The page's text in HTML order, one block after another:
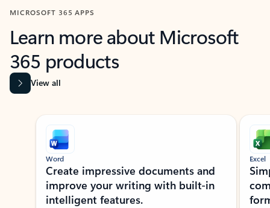
MICROSOFT 365 APPS
Learn more about Microsoft
365 products
View all
Showing slide 1 of 9
Word
Create impressive documents and
improve your writing with built-in
intelligent features.
Excel